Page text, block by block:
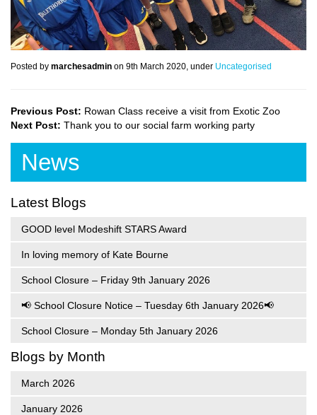
Posted by marchesadmin on 9th March 2020, under Uncategorised
Previous Post: Rowan Class receive a visit from Exotic Zoo
Next Post: Thank you to our social farm working party
News
Latest Blogs
GOOD level Modeshift STARS Award
In loving memory of Kate Bourne
School Closure – Friday 9th January 2026
📢 School Closure Notice – Tuesday 6th January 2026📢
School Closure – Monday 5th January 2026
Blogs by Month
March 2026
January 2026